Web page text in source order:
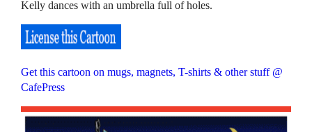
Kelly dances with an umbrella full of holes.
Get this cartoon on mugs, magnets, T-shirts & other stuff @
CafePress